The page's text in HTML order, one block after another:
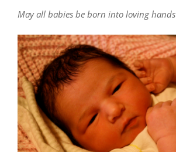
May all babies be born into loving hands